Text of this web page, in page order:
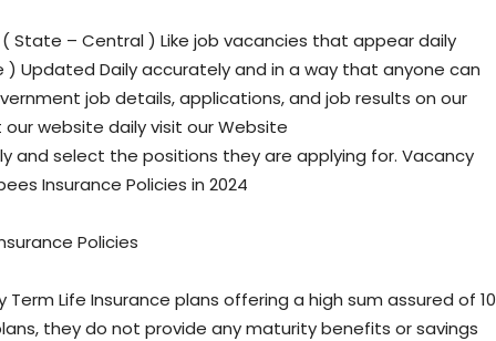
State – Central ) Like job vacancies that appear daily
) Updated Daily accurately and in a way that anyone can
job details, applications, and job results on our
website daily visit our Website
and select the positions they are applying for. Vacancy
Insurance Policies in 2024
Policies
Term Life Insurance plans offering a high sum assured of 10
they do not provide any maturity benefits or savings